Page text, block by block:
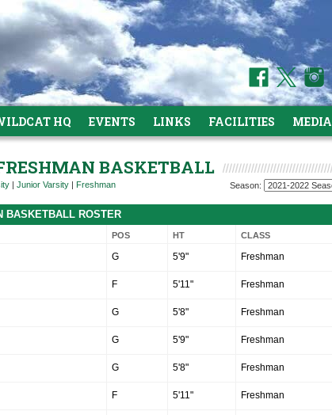
HQ EVENTS LINKS FACILITIES MEDIA
BASKETBALL
| Junior Varsity | Freshman Season:
BASKETBALL ROSTER
POS HT CLASS
G 5'9" Freshman
F 5'11" Freshman
G 5'8" Freshman
G 5'9" Freshman
G 5'8" Freshman
F 5'11" Freshman